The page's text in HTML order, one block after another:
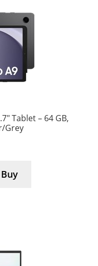
Tablet – 64 GB,
Grey